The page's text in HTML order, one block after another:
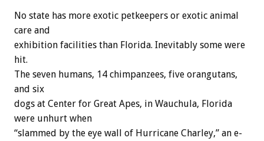
No state has more exotic petkeepers or exotic animal
care and
exhibition facilities than Florida. Inevitably some were
hit.
The seven humans, 14 chimpanzees, five orangutans,
and six
dogs at Center for Great Apes, in Wauchula, Florida
were unhurt when
“slammed by the eye wall of Hurricane Charley,” an e-